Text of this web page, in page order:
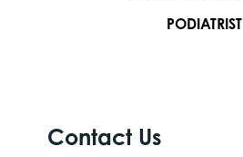
PODIATRIST
Contact Us